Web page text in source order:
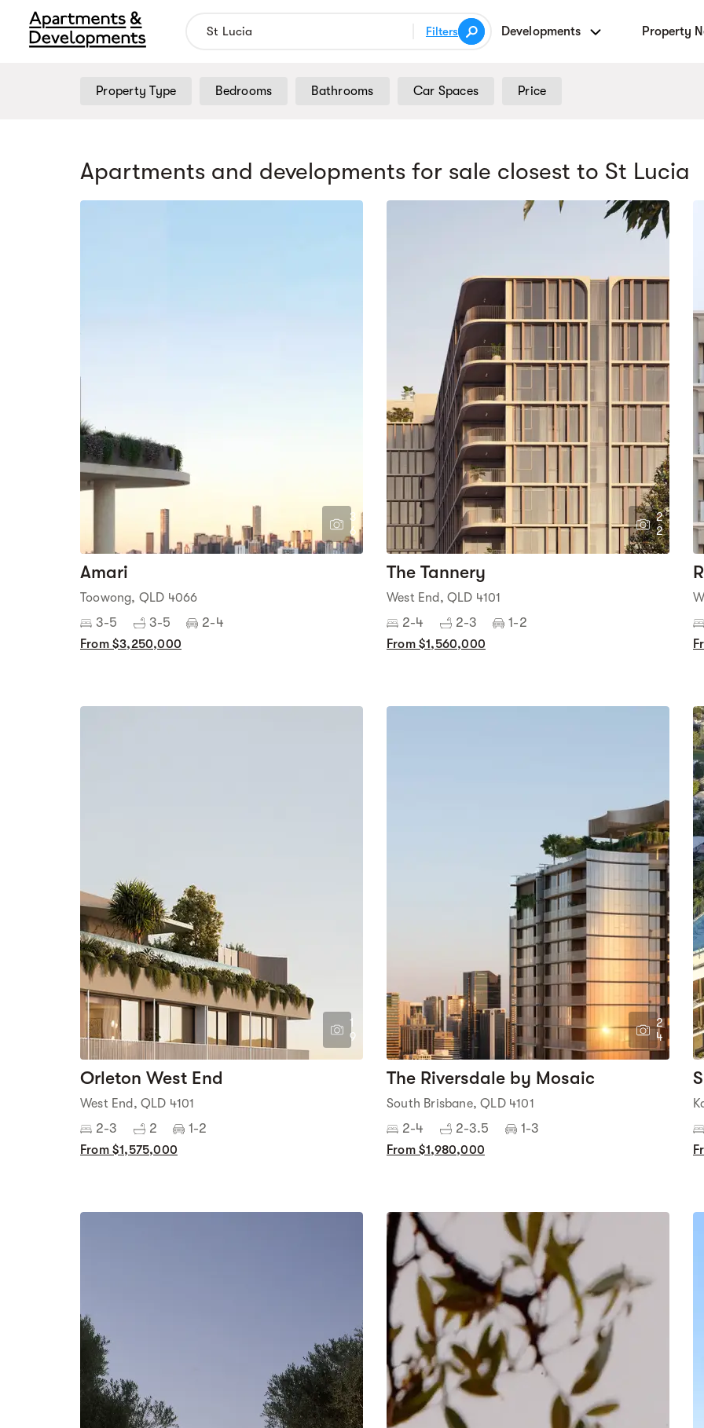
Filters Developments Property
Property Type Bedrooms Bathrooms Car Spaces Price
Apartments and developments for sale closest to St Lucia
3
6
Amari
Toowong, QLD 4066
3-5 3-5 2-4
From $3,250,000
2
2
The Tannery
West End, QLD 4101
2-4 2-3 1-2
From $1,560,000
1
9
Orleton West End
West End, QLD 4101
2-3 2 1-2
From $1,575,000
2
4
The Riversdale by Mosaic
South Brisbane, QLD 4101
2-4 2-3.5 1-3
From $1,980,000